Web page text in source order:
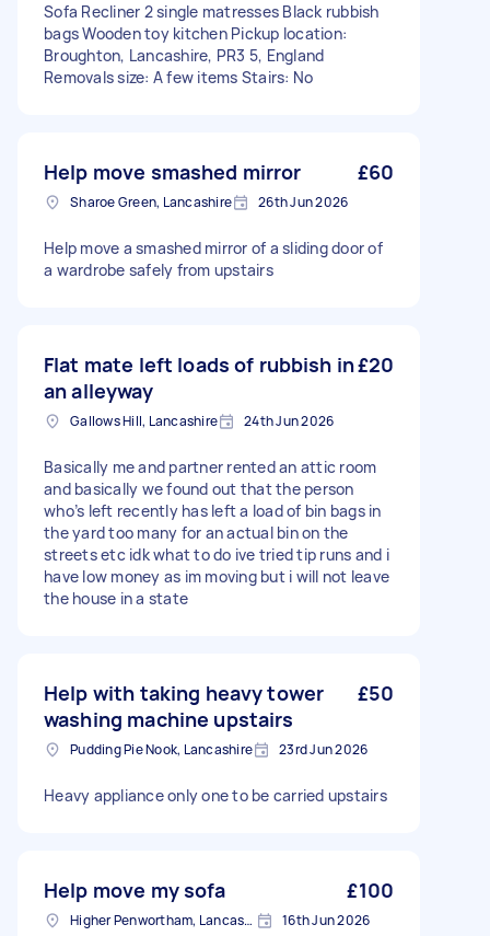
Sofa Recliner 2 single matresses Black rubbish
bags Wooden toy kitchen Pickup location:
Broughton, Lancashire, PR3 5, England
Removals size: A few items Stairs: No
Help move smashed mirror £60
Sharoe Green, Lancashire 26th Jun 2026
Help move a smashed mirror of a sliding door of
a wardrobe safely from upstairs
Flat mate left loads of rubbish in
an alleyway
£20
Gallows Hill, Lancashire 24th Jun 2026
Basically me and partner rented an attic room
and basically we found out that the person
who’s left recently has left a load of bin bags in
the yard too many for an actual bin on the
streets etc idk what to do ive tried tip runs and i
have low money as im moving but i will not leave
the house in a state
Help with taking heavy tower
washing machine upstairs
£50
Pudding Pie Nook, Lancashire 23rd Jun 2026
Heavy appliance only one to be carried upstairs
Help move my sofa £100
Higher Penwortham, Lancashire 16th Jun 2026